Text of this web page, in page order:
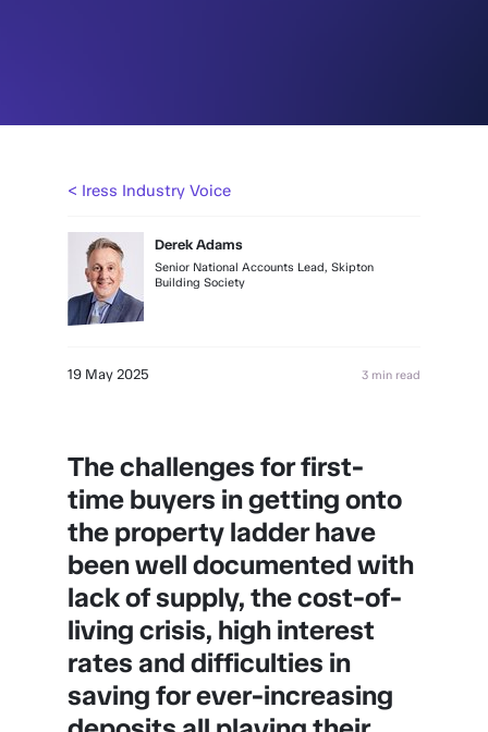
< Iress Industry Voice
Derek Adams
Senior National Accounts Lead, Skipton
Building Society
19 May 2025 3 min read
The challenges for first-
time buyers in getting onto
the property ladder have
been well documented with
lack of supply, the cost-of-
living crisis, high interest
rates and difficulties in
saving for ever-increasing